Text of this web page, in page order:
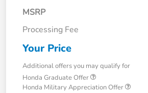
MSRP
Processing Fee
Your Price
Additional offers you may qualify for
Honda Graduate Offer
Honda Military Appreciation Offer